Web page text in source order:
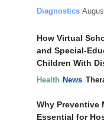
Diagnostics
How Virtual
and Special-
Children With
Health News
Why Preventive
Essential for